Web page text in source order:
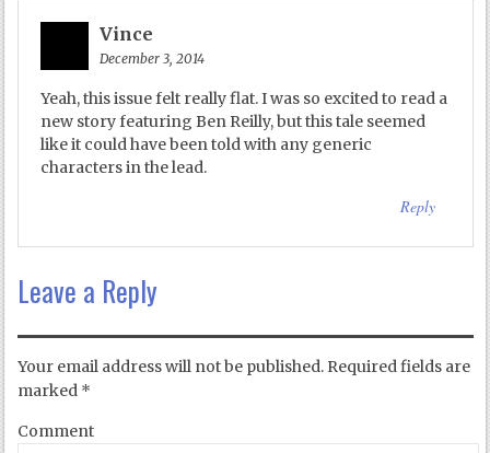
Vince
December 3, 2014
Yeah, this issue felt really flat. I was so excited to read a
new story featuring Ben Reilly, but this tale seemed
like it could have been told with any generic
characters in the lead.
Reply
Leave a Reply
Your email address will not be published. Required fields are
marked *
Comment